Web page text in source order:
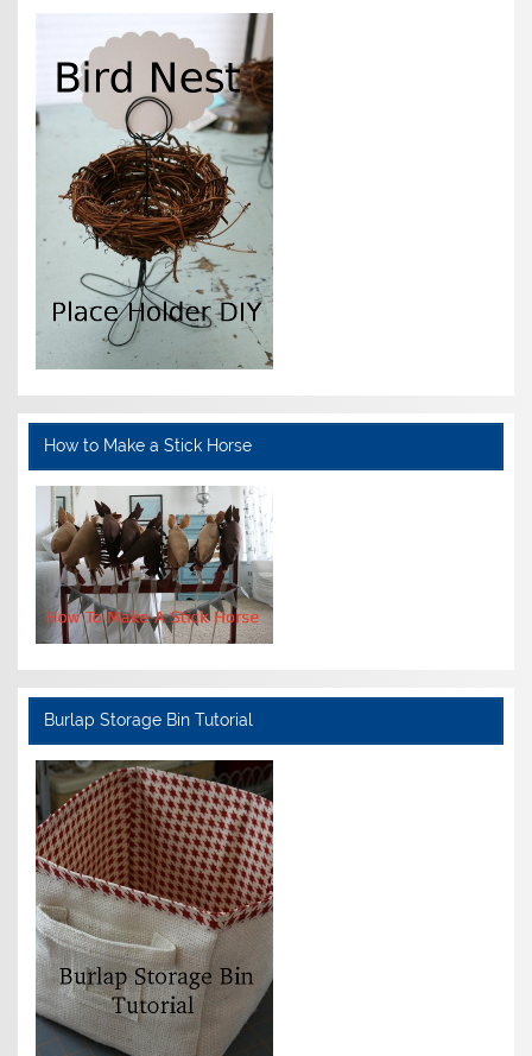
How to Make a Stick Horse
Burlap Storage Bin Tutorial